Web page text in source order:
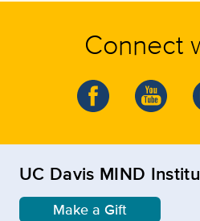
Connect
UC Davis MIND
Make a Gift